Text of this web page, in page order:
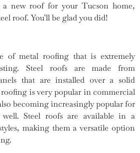
a new roof for your Tucson home,
roof. You’ll be glad you did!
of metal roofing that is extremely
Steel roofs are made from
that are installed over a solid
is very popular in commercial
becoming increasingly popular for
well. Steel roofs are available in a
making them a versatile option